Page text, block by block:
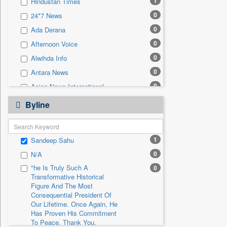
Sec 0
Solicitation 0
24*7 News 0
Ada Derana 0
Afternoon Voice 0
Alwihda Info 0
Antara News 0
Asian News International 0
Astro Devam
Australian Government News 0
Autox
Bis Research 0
Bana Africa Gossips 0
Bana Kenya 0
Bang Gaming
Bang Showbiz
Bang Tech
Byline
Sandeep Sahu 1
N/A 0
"he Is Truly Such A
Transformative Historical
Figure And The Most
Consequential President Of
Our Lifetime. Once Again, He
Has Proven His Commitment
To Peace. Thank You,
0